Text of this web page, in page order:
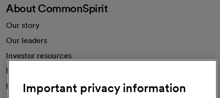
About CommonSpirit
Our story
Our leaders
Investor resources
News
Health blog
Important privacy information